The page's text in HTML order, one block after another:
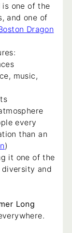
is one of the
and one of
Dragon
music,
every
than an
)
it one of the
diversity and
Long